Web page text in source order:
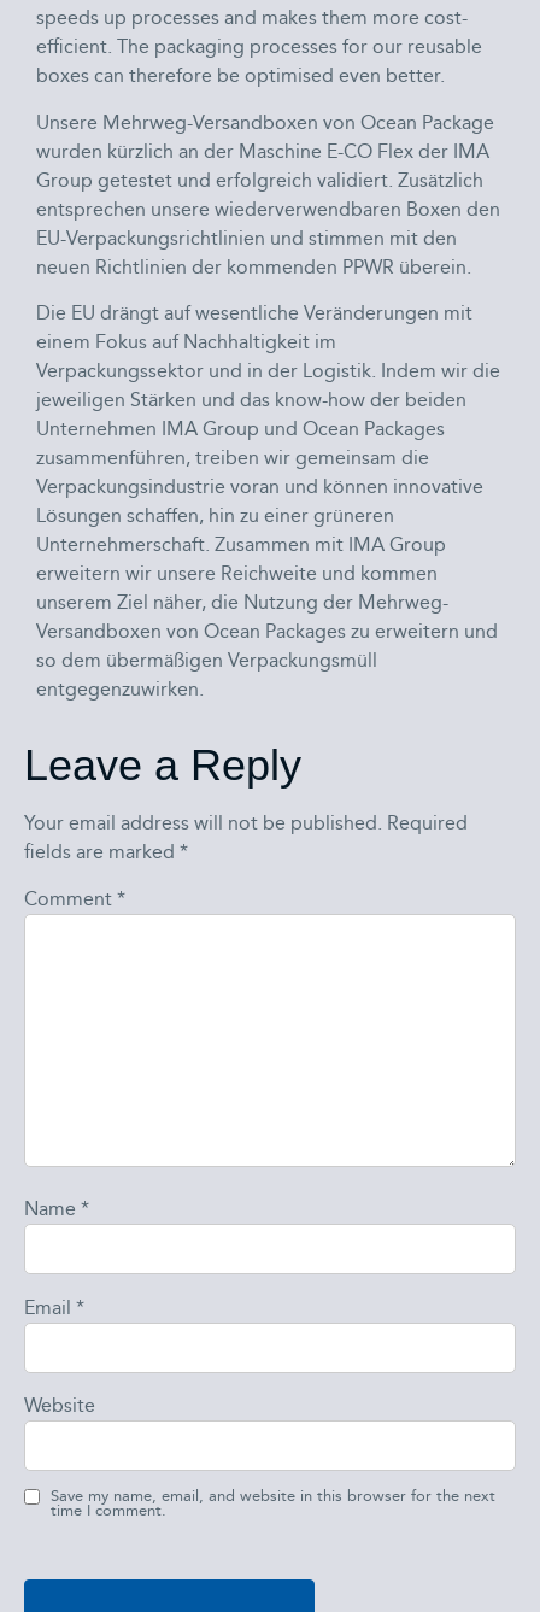
speeds up processes and makes them more cost-
efficient. The packaging processes for our reusable
boxes can therefore be optimised even better.
Unsere Mehrweg-Versandboxen von Ocean Package
wurden kürzlich an der Maschine E-CO Flex der IMA
Group getestet und erfolgreich validiert. Zusätzlich
entsprechen unsere wiederverwendbaren Boxen den
EU-Verpackungsrichtlinien und stimmen mit den
neuen Richtlinien der kommenden PPWR überein.
Die EU drängt auf wesentliche Veränderungen mit
einem Fokus auf Nachhaltigkeit im
Verpackungssektor und in der Logistik. Indem wir die
jeweiligen Stärken und das know-how der beiden
Unternehmen IMA Group und Ocean Packages
zusammenführen, treiben wir gemeinsam die
Verpackungsindustrie voran und können innovative
Lösungen schaffen, hin zu einer grüneren
Unternehmerschaft. Zusammen mit IMA Group
erweitern wir unsere Reichweite und kommen
unserem Ziel näher, die Nutzung der Mehrweg-
Versandboxen von Ocean Packages zu erweitern und
so dem übermäßigen Verpackungsmüll
entgegenzuwirken.
Leave a Reply
Your email address will not be published. Required
fields are marked *
Comment *
Name *
Email *
Website
Save my name, email, and website in this browser for the next
time I comment.